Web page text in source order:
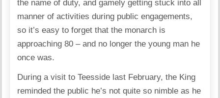
the name of duty, and gamely getting stuck into all
manner of activities during public engagements,
so it’s easy to forget that the monarch is
approaching 80 – and no longer the young man he
once was.
During a visit to Teesside last February, the King
reminded the public he’s not quite so nimble as he